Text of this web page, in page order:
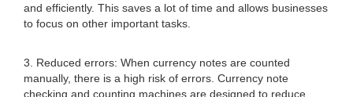
and efficiently. This saves a lot of time and allows businesses
to focus on other important tasks.
3. Reduced errors: When currency notes are counted
manually, there is a high risk of errors. Currency note
checking and counting machines are designed to reduce